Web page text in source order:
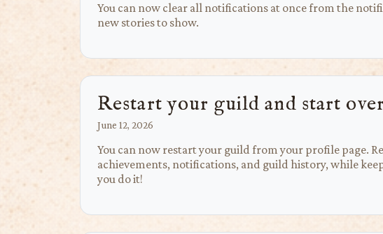
You can now clear all notifications at once from the
new stories to show.
Restart your guild and start
June 12, 2026
You can now restart your guild from your profile page.
achievements, notifications, and guild history, while
you do it!